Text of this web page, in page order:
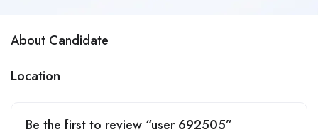
About Candidate
Location
Be the first to review “user 692505”